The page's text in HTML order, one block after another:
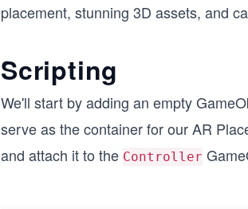
placement, stunning 3D assets, and
Scripting
We'll start by adding an empty
serve as the container for our AR
and attach it to the Controller